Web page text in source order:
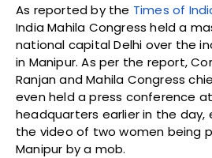
As reported by the Times of
India Mahila Congress held a
national capital Delhi over the
in Manipur. As per the report,
Ranjan and Mahila Congress
even held a press conference
headquarters earlier in the day,
the video of two women being
Manipur by a mob.